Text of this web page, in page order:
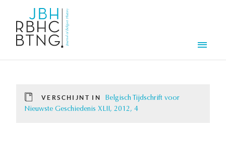
VERSCHIJNT IN
Belgisch Tijdschrift voor
Nieuwste Geschiedenis XLII, 2012, 4